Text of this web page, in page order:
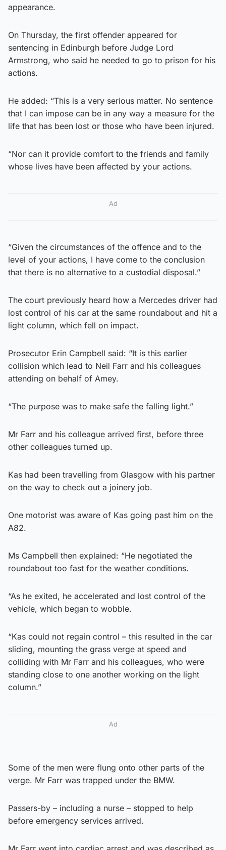
appearance.
On Thursday, the first offender appeared for
sentencing in Edinburgh before Judge Lord
Armstrong, who said he needed to go to prison for his
actions.
He added: “This is a very serious matter. No sentence
that I can impose can be in any way a measure for the
life that has been lost or those who have been injured.
“Nor can it provide comfort to the friends and family
whose lives have been affected by your actions.
Ad
“Given the circumstances of the offence and to the
level of your actions, I have come to the conclusion
that there is no alternative to a custodial disposal.”
The court previously heard how a Mercedes driver had
lost control of his car at the same roundabout and hit a
light column, which fell on impact.
Prosecutor Erin Campbell said: “It is this earlier
collision which lead to Neil Farr and his colleagues
attending on behalf of Amey.
“The purpose was to make safe the falling light.”
Mr Farr and his colleague arrived first, before three
other colleagues turned up.
Kas had been travelling from Glasgow with his partner
on the way to check out a joinery job.
One motorist was aware of Kas going past him on the
A82.
Ms Campbell then explained: “He negotiated the
roundabout too fast for the weather conditions.
“As he exited, he accelerated and lost control of the
vehicle, which began to wobble.
“Kas could not regain control – this resulted in the car
sliding, mounting the grass verge at speed and
colliding with Mr Farr and his colleagues, who were
standing close to one another working on the light
column.”
Ad
Some of the men were flung onto other parts of the
verge. Mr Farr was trapped under the BMW.
Passers-by – including a nurse – stopped to help
before emergency services arrived.